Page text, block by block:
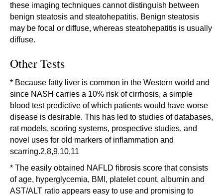
these imaging techniques cannot distinguish between
benign steatosis and steatohepatitis. Benign steatosis
may be focal or diffuse, whereas steatohepatitis is usually
diffuse.
Other Tests
* Because fatty liver is common in the Western world and
since NASH carries a 10% risk of cirrhosis, a simple
blood test predictive of which patients would have worse
disease is desirable. This has led to studies of databases,
rat models, scoring systems, prospective studies, and
novel uses for old markers of inflammation and
scarring.2,8,9,10,11
* The easily obtained NAFLD fibrosis score that consists
of age, hyperglycemia, BMI, platelet count, albumin and
AST/ALT ratio appears easy to use and promising to